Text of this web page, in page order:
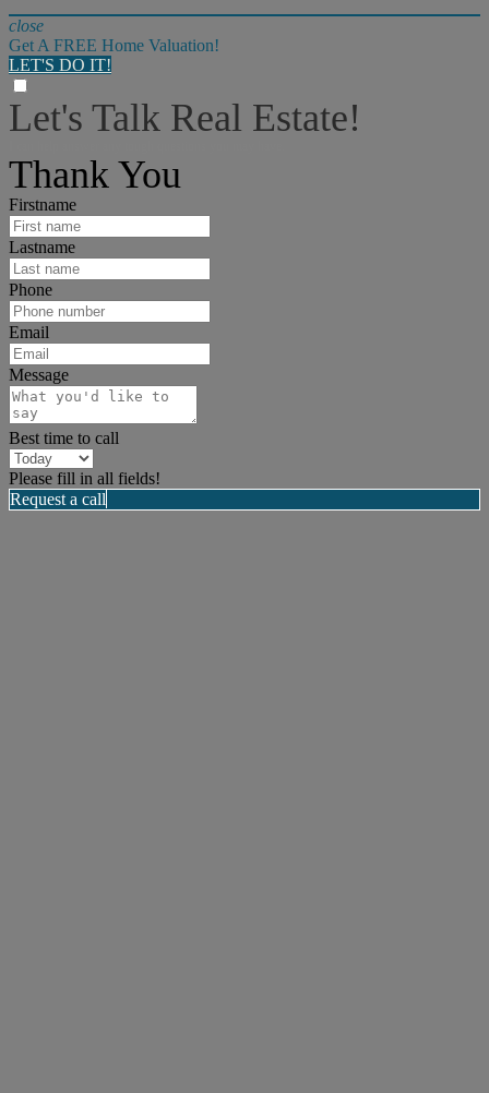
close
Get A FREE Home Valuation!
LET'S DO IT!
Let's Talk Real Estate!
Thank You
Firstname
Lastname
Phone
Email
Message
Best time to call
Please fill in all fields!
Request a call